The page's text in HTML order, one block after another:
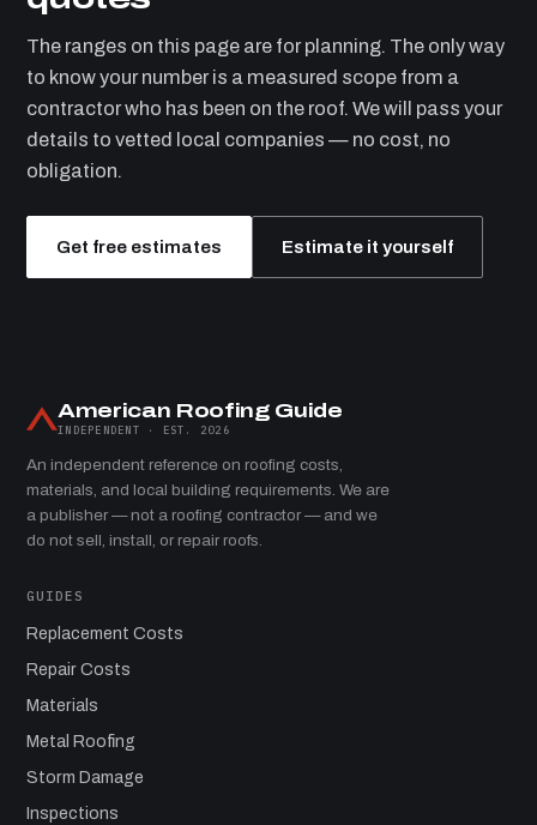
The ranges on this page are for planning. The only way
to know your number is a measured scope from a
contractor who has been on the roof. We will pass your
details to vetted local companies — no cost, no
obligation.
Get free estimates Estimate it yourself
American Roofing Guide
INDEPENDENT · EST. 2026
An independent reference on roofing costs,
materials, and local building requirements. We are
a publisher — not a roofing contractor — and we
do not sell, install, or repair roofs.
GUIDES
Replacement Costs
Repair Costs
Materials
Metal Roofing
Storm Damage
Inspections